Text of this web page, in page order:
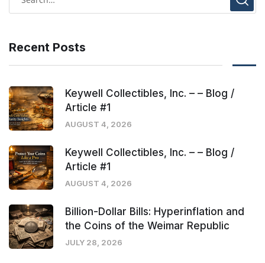
Recent Posts
Keywell Collectibles, Inc. – – Blog /
Article #1
AUGUST 4, 2026
Keywell Collectibles, Inc. – – Blog /
Article #1
AUGUST 4, 2026
Billion-Dollar Bills: Hyperinflation and
the Coins of the Weimar Republic
JULY 28, 2026